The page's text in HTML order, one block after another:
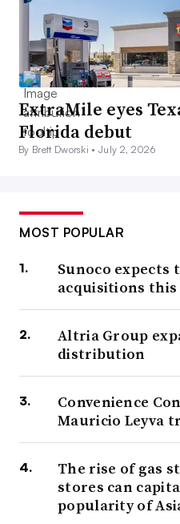
ExtraMile eyes
Florida debut
By Brett Dworski •July 2, 2026
MOST POPULAR
Sunoco expects
acquisitions this
Altria Group
distribution
Convenience
Mauricio Leyva
The rise of gas
stores can
popularity of